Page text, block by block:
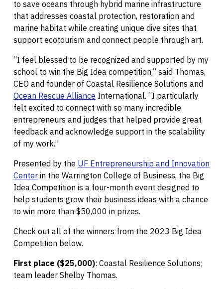
to save oceans through hybrid marine infrastructure
that addresses coastal protection, restoration and
marine habitat while creating unique dive sites that
support ecotourism and connect people through art.
“I feel blessed to be recognized and supported by my
school to win the Big Idea competition,” said Thomas,
CEO and founder of Coastal Resilience Solutions and
Ocean Rescue Alliance International. “I particularly
felt excited to connect with so many incredible
entrepreneurs and judges that helped provide great
feedback and acknowledge support in the scalability
of my work.”
Presented by the UF Entrepreneurship and Innovation
Centerin the Warrington College of Business, the Big
Idea Competition is a four-month event designed to
help students grow their business ideas with a chance
to win more than $50,000 in prizes.
Check out all of the winners from the 2023 Big Idea
Competition below.
First place ($25,000): Coastal Resilience Solutions;
team leader Shelby Thomas.